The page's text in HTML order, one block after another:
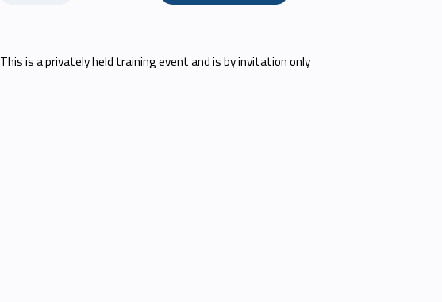
This is a privately held training event and is by invitation only